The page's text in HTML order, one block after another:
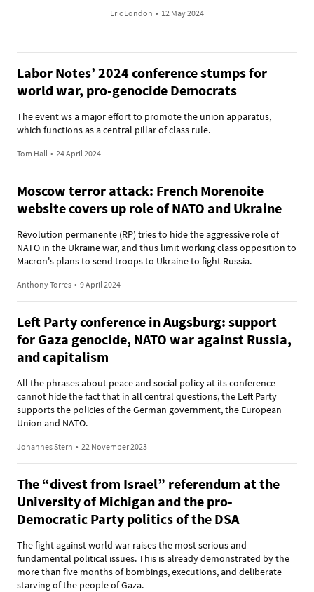
Eric London • 12 May 2024
Labor Notes’ 2024 conference stumps for
world war, pro-genocide Democrats
The event ws a major effort to promote the union apparatus,
which functions as a central pillar of class rule.
Tom Hall • 24 April 2024
Moscow terror attack: French Morenoite
website covers up role of NATO and Ukraine
Révolution permanente (RP) tries to hide the aggressive role of
NATO in the Ukraine war, and thus limit working class opposition to
Macron's plans to send troops to Ukraine to fight Russia.
Anthony Torres • 9 April 2024
Left Party conference in Augsburg: support
for Gaza genocide, NATO war against Russia,
and capitalism
All the phrases about peace and social policy at its conference
cannot hide the fact that in all central questions, the Left Party
supports the policies of the German government, the European
Union and NATO.
Johannes Stern • 22 November 2023
The “divest from Israel” referendum at the
University of Michigan and the pro-
Democratic Party politics of the DSA
The fight against world war raises the most serious and
fundamental political issues. This is already demonstrated by the
more than five months of bombings, executions, and deliberate
starving of the people of Gaza.